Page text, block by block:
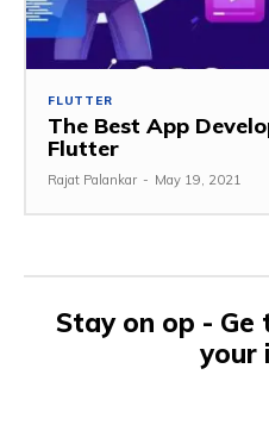
FLUTTER
The Best App
Flutter
Rajat Palankar - May 19, 2021
Stay on op - Ge
your